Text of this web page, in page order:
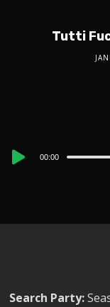
Tutti
Audio
00:00
Search Party: